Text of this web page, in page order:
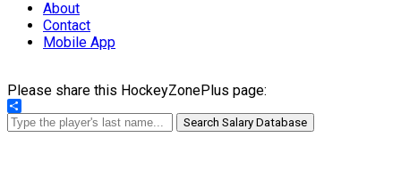
About
Contact
Mobile App
Please share this HockeyZonePlus page:
Share
Search Salary Database